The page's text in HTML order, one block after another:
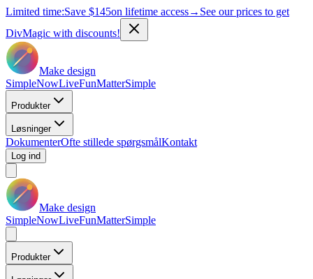
Limited time:Save $145on lifetime access→ See our prices to get
DivMagic with discounts!
Make design
SimpleNowLiveFunMatterSimple
Produkter
Løsninger
DokumenterOfte stillede spørgsmålKontakt
Log ind
Make design
SimpleNowLiveFunMatterSimple
Produkter